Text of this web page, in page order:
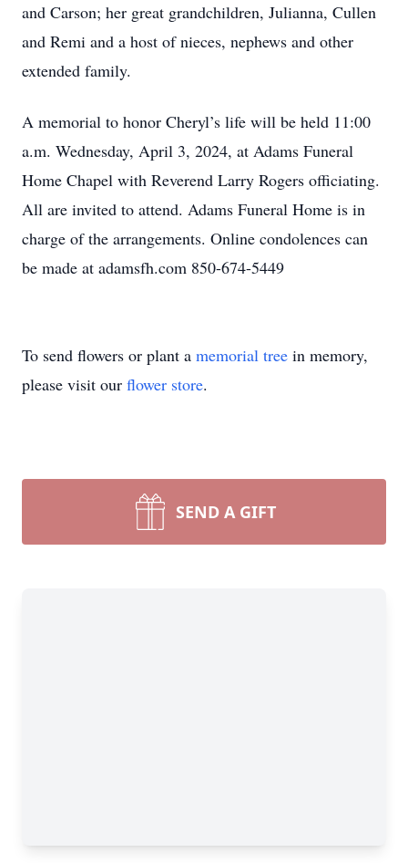
and Carson; her great grandchildren, Julianna, Cullen
and Remi and a host of nieces, nephews and other
extended family.
A memorial to honor Cheryl’s life will be held 11:00
a.m. Wednesday, April 3, 2024, at Adams Funeral
Home Chapel with Reverend Larry Rogers officiating.
All are invited to attend. Adams Funeral Home is in
charge of the arrangements. Online condolences can
be made at adamsfh.com 850-674-5449
To send flowers or plant a memorial tree in memory,
please visit our flower store.
SEND A GIFT